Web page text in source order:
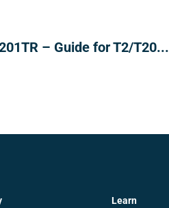
– Guide for T2/T20...
Learn